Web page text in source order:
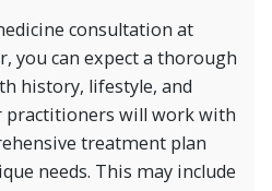
consultation at
you can expect a thorough
history, lifestyle, and
practitioners will work with
treatment plan
needs. This may include